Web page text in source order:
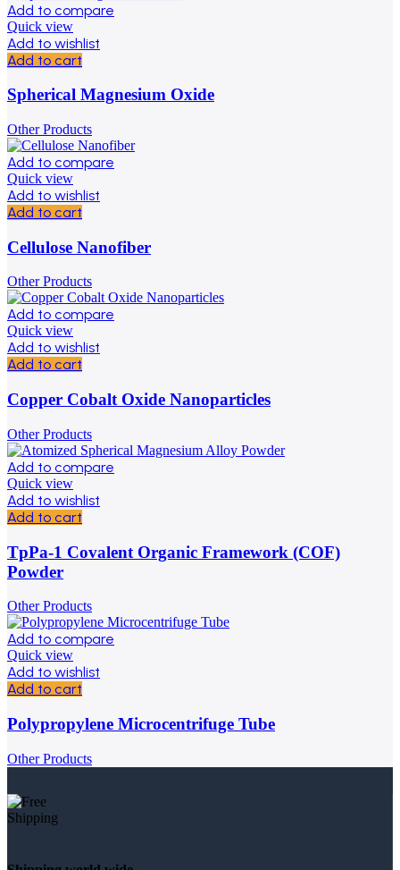
Add to compare
Quick view
Add to wishlist
Add to cart
Spherical Magnesium Oxide
Other Products
Add to compare
Quick view
Add to wishlist
Add to cart
Cellulose Nanofiber
Other Products
Add to compare
Quick view
Add to wishlist
Add to cart
Copper Cobalt Oxide Nanoparticles
Other Products
Add to compare
Quick view
Add to wishlist
Add to cart
TpPa-1 Covalent Organic Framework (COF)
Powder
Other Products
Add to compare
Quick view
Add to wishlist
Add to cart
Polypropylene Microcentrifuge Tube
Other Products